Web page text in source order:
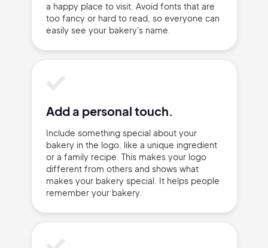
a happy place to visit. Avoid fonts that are
too fancy or hard to read, so everyone can
easily see your bakery's name.
Add a personal touch.
Include something special about your
bakery in the logo, like a unique ingredient
or a family recipe. This makes your logo
different from others and shows what
makes your bakery special. It helps people
remember your bakery.